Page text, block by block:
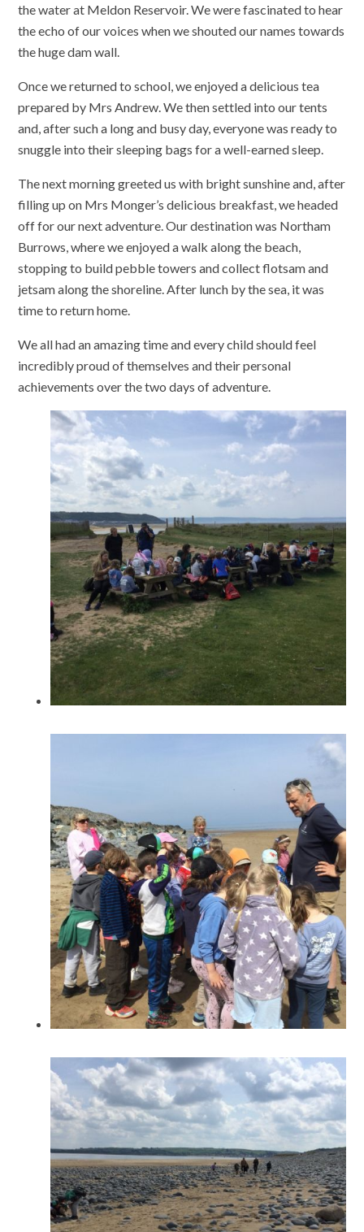
the water at Meldon Reservoir. We were fascinated to hear
the echo of our voices when we shouted our names towards
the huge dam wall.
Once we returned to school, we enjoyed a delicious tea
prepared by Mrs Andrew. We then settled into our tents
and, after such a long and busy day, everyone was ready to
snuggle into their sleeping bags for a well-earned sleep.
The next morning greeted us with bright sunshine and, after
filling up on Mrs Monger’s delicious breakfast, we headed
off for our next adventure. Our destination was Northam
Burrows, where we enjoyed a walk along the beach,
stopping to build pebble towers and collect flotsam and
jetsam along the shoreline. After lunch by the sea, it was
time to return home.
We all had an amazing time and every child should feel
incredibly proud of themselves and their personal
achievements over the two days of adventure.